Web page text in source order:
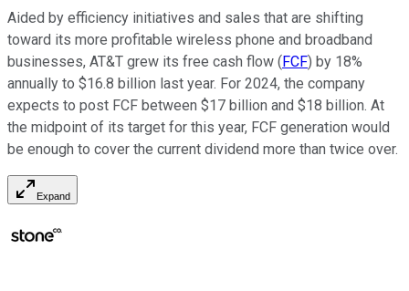
Aided by efficiency initiatives and sales that are shifting
toward its more profitable wireless phone and broadband
businesses, AT&T grew its free cash flow (FCF) by 18%
annually to $16.8 billion last year. For 2024, the company
expects to post FCF between $17 billion and $18 billion. At
the midpoint of its target for this year, FCF generation would
be enough to cover the current dividend more than twice over.
Expand